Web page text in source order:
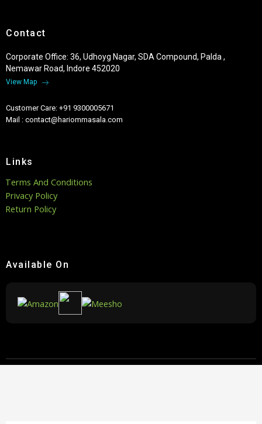
Contact
Corporate Office: 36, Udhoyg Nagar, SDA Compound, Palda ,
Nemawar Road, Indore 452020
View Map
Customer Care: +91 9300005671
Mail : contact@hariommasala.com
Links
Terms And Conditions
Privacy Policy
Return Policy
Available On